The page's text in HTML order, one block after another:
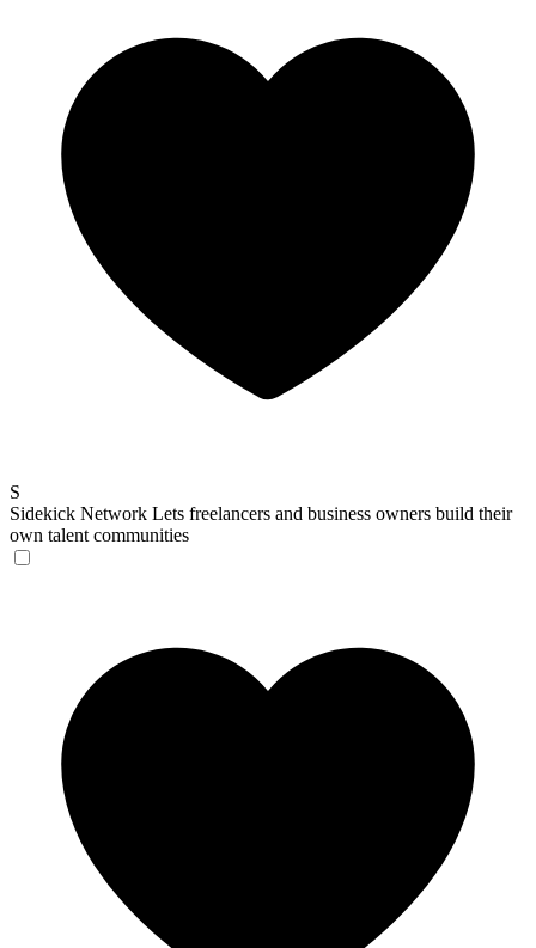
S
Sidekick Network Lets freelancers and business owners build their
own talent communities